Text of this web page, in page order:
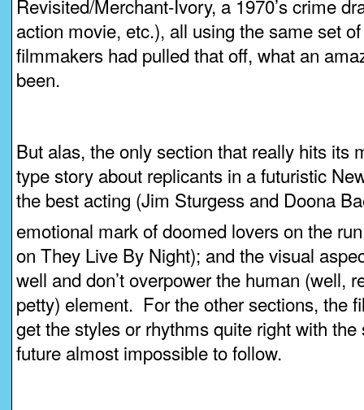
Revisited/Merchant-Ivory, a 1970’s crime
action movie, etc.), all using the same set
filmmakers had pulled that off, what an
been.
But alas, the only section that really hits its
type story about replicants in a futuristic
the best acting (Jim Sturgess and Doona
emotional mark of doomed lovers on the
on They Live By Night); and the visual
well and don’t overpower the human (well,
petty) element. For the other sections, the
get the styles or rhythms quite right with
future almost impossible to follow.